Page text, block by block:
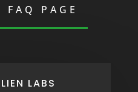
FAQ PAGE
LABS